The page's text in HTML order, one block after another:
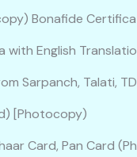
Bonafide
with English
Sarpanch, Talati,
[Photocopy)
Card, Pan Card